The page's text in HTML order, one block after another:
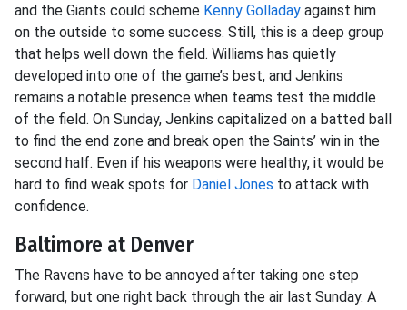
and the Giants could scheme Kenny Golladay against him
on the outside to some success. Still, this is a deep group
that helps well down the field. Williams has quietly
developed into one of the game’s best, and Jenkins
remains a notable presence when teams test the middle
of the field. On Sunday, Jenkins capitalized on a batted ball
to find the end zone and break open the Saints’ win in the
second half. Even if his weapons were healthy, it would be
hard to find weak spots for Daniel Jones to attack with
confidence.
Baltimore at Denver
The Ravens have to be annoyed after taking one step
forward, but one right back through the air last Sunday. A